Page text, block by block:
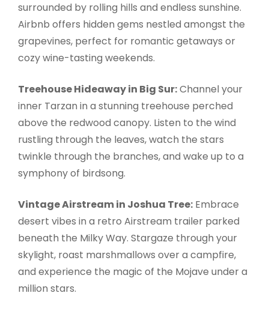
surrounded by rolling hills and endless sunshine.
Airbnb offers hidden gems nestled amongst the
grapevines, perfect for romantic getaways or
cozy wine-tasting weekends.
Treehouse Hideaway in Big Sur:Channel your
inner Tarzan in a stunning treehouse perched
above the redwood canopy. Listen to the wind
rustling through the leaves, watch the stars
twinkle through the branches, and wake up to a
symphony of birdsong.
Vintage Airstream in Joshua Tree: Embrace
desert vibes in a retro Airstream trailer parked
beneath the Milky Way. Stargaze through your
skylight, roast marshmallows over a campfire,
and experience the magic of the Mojave under a
million stars.